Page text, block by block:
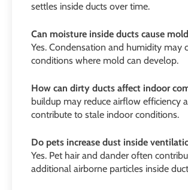
settles inside ducts over time.
Can moisture inside ducts cause
Yes. Condensation and humidity may
conditions where mold can develop.
How can dirty ducts affect indoor
buildup may reduce airflow efficiency
contribute to stale indoor conditions.
Do pets increase dust inside
Yes. Pet hair and dander often
additional airborne particles inside